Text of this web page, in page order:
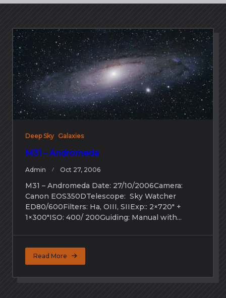
Deep Sky Galaxies
M31 – Andromeda
Admin Oct 27, 2006
M31 – Andromeda Date: 27/10/2006Camera:
Canon EOS350DTelescope: Sky Watcher
ED80/600Filters: Ha, OIII, SIIExp:: 2×720″ +
1×300″ISO: 400/ 200Guiding: Manual with...
Read More